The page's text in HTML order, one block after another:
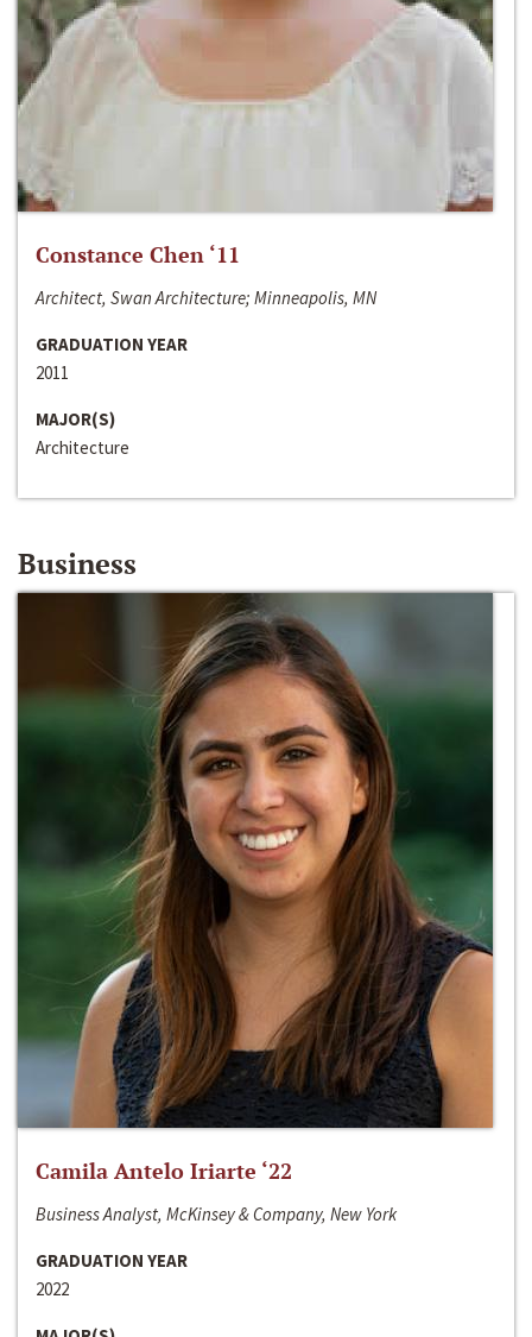
Constance Chen ‘11
Architect, Swan Architecture; Minneapolis, MN
GRADUATION YEAR
2011
MAJOR(S)
Architecture
Business
Camila Antelo Iriarte ‘22
Business Analyst, McKinsey & Company, New York
GRADUATION YEAR
2022